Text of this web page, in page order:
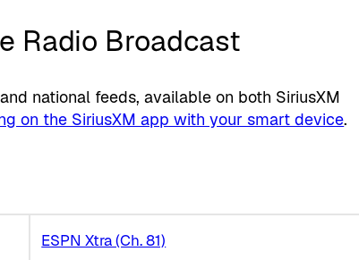
Radio Broadcast
national feeds, available on both SiriusXM
on the SiriusXM app with your smart device.
ESPN Xtra (Ch. 81)